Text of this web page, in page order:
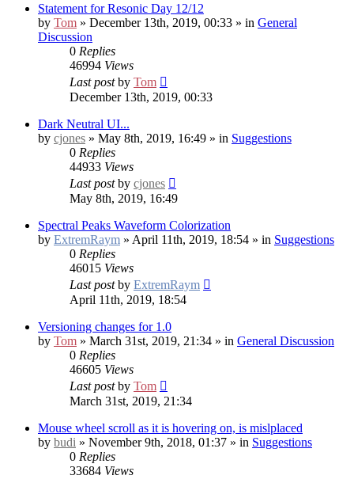
Statement for Resonic Day 12/12
by Tom » December 13th, 2019, 00:33 » in General
Discussion
0 Replies
46994 Views
Last postby Tom
December 13th, 2019, 00:33
Dark Neutral UI...
by cjones » May 8th, 2019, 16:49 » in Suggestions
0 Replies
44933 Views
Last postby cjones
May 8th, 2019, 16:49
Spectral Peaks Waveform Colorization
by ExtremRaym » April 11th, 2019, 18:54 » in Suggestions
0 Replies
46015 Views
Last postby ExtremRaym
April 11th, 2019, 18:54
Versioning changes for 1.0
by Tom » March 31st, 2019, 21:34 » in General Discussion
0 Replies
46605 Views
Last postby Tom
March 31st, 2019, 21:34
Mouse wheel scroll as it is hovering on, is mislplaced
by budi » November 9th, 2018, 01:37 » in Suggestions
0 Replies
33684 Views